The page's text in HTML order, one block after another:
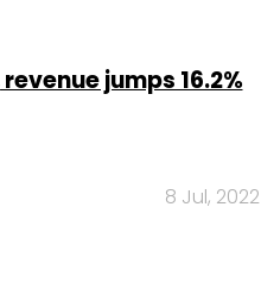
jumps 16.2%
8 Jul, 2022